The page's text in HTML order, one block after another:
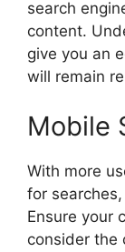
search
content.
give you an
will remain
Mobile
With more
for
Ensure your
consider the